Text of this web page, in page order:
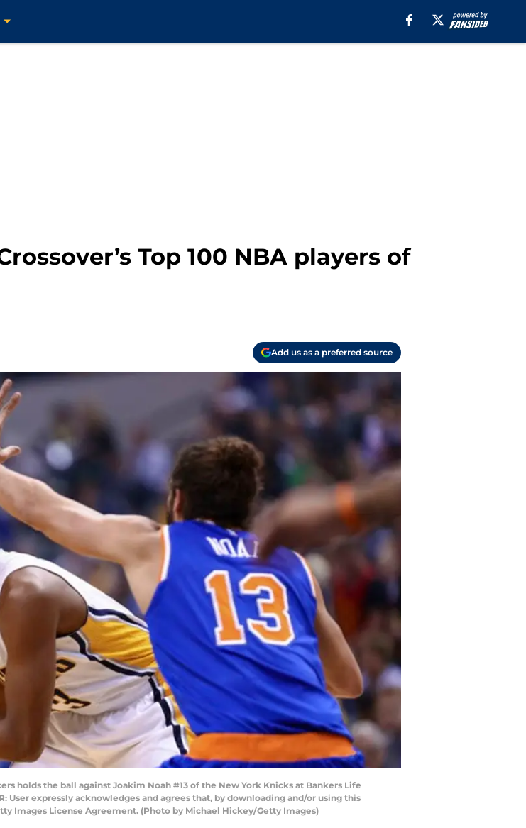
Top 100 NBA players of
Add us as a preferred source
holds the ball against Joakim Noah #13 of the New York Knicks at Bankers Life
User expressly acknowledges and agrees that, by downloading and/or using this
Images License Agreement. (Photo by Michael Hickey/Getty Images)